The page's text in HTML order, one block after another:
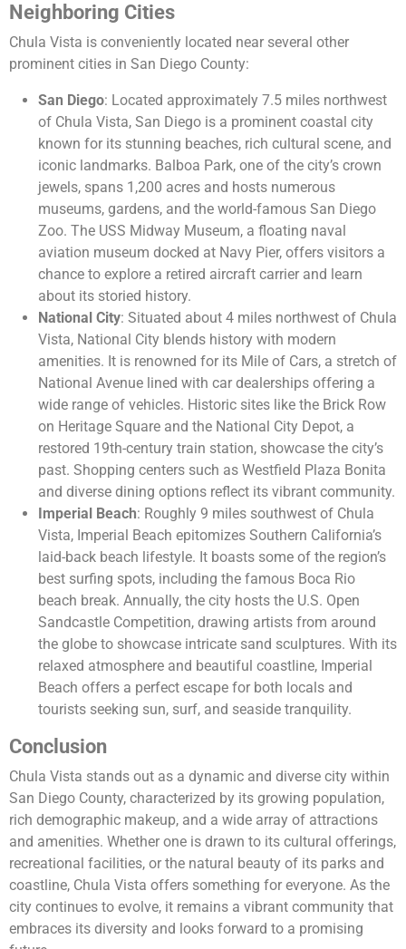
Neighboring Cities
Chula Vista is conveniently located near several other
prominent cities in San Diego County:
San Diego: Located approximately 7.5 miles northwest
of Chula Vista, San Diego is a prominent coastal city
known for its stunning beaches, rich cultural scene, and
iconic landmarks. Balboa Park, one of the city’s crown
jewels, spans 1,200 acres and hosts numerous
museums, gardens, and the world-famous San Diego
Zoo. The USS Midway Museum, a floating naval
aviation museum docked at Navy Pier, offers visitors a
chance to explore a retired aircraft carrier and learn
about its storied history.
National City: Situated about 4 miles northwest of Chula
Vista, National City blends history with modern
amenities. It is renowned for its Mile of Cars, a stretch of
National Avenue lined with car dealerships offering a
wide range of vehicles. Historic sites like the Brick Row
on Heritage Square and the National City Depot, a
restored 19th-century train station, showcase the city’s
past. Shopping centers such as Westfield Plaza Bonita
and diverse dining options reflect its vibrant community.
Imperial Beach: Roughly 9 miles southwest of Chula
Vista, Imperial Beach epitomizes Southern California’s
laid-back beach lifestyle. It boasts some of the region’s
best surfing spots, including the famous Boca Rio
beach break. Annually, the city hosts the U.S. Open
Sandcastle Competition, drawing artists from around
the globe to showcase intricate sand sculptures. With its
relaxed atmosphere and beautiful coastline, Imperial
Beach offers a perfect escape for both locals and
tourists seeking sun, surf, and seaside tranquility.
Conclusion
Chula Vista stands out as a dynamic and diverse city within
San Diego County, characterized by its growing population,
rich demographic makeup, and a wide array of attractions
and amenities. Whether one is drawn to its cultural offerings,
recreational facilities, or the natural beauty of its parks and
coastline, Chula Vista offers something for everyone. As the
city continues to evolve, it remains a vibrant community that
embraces its diversity and looks forward to a promising